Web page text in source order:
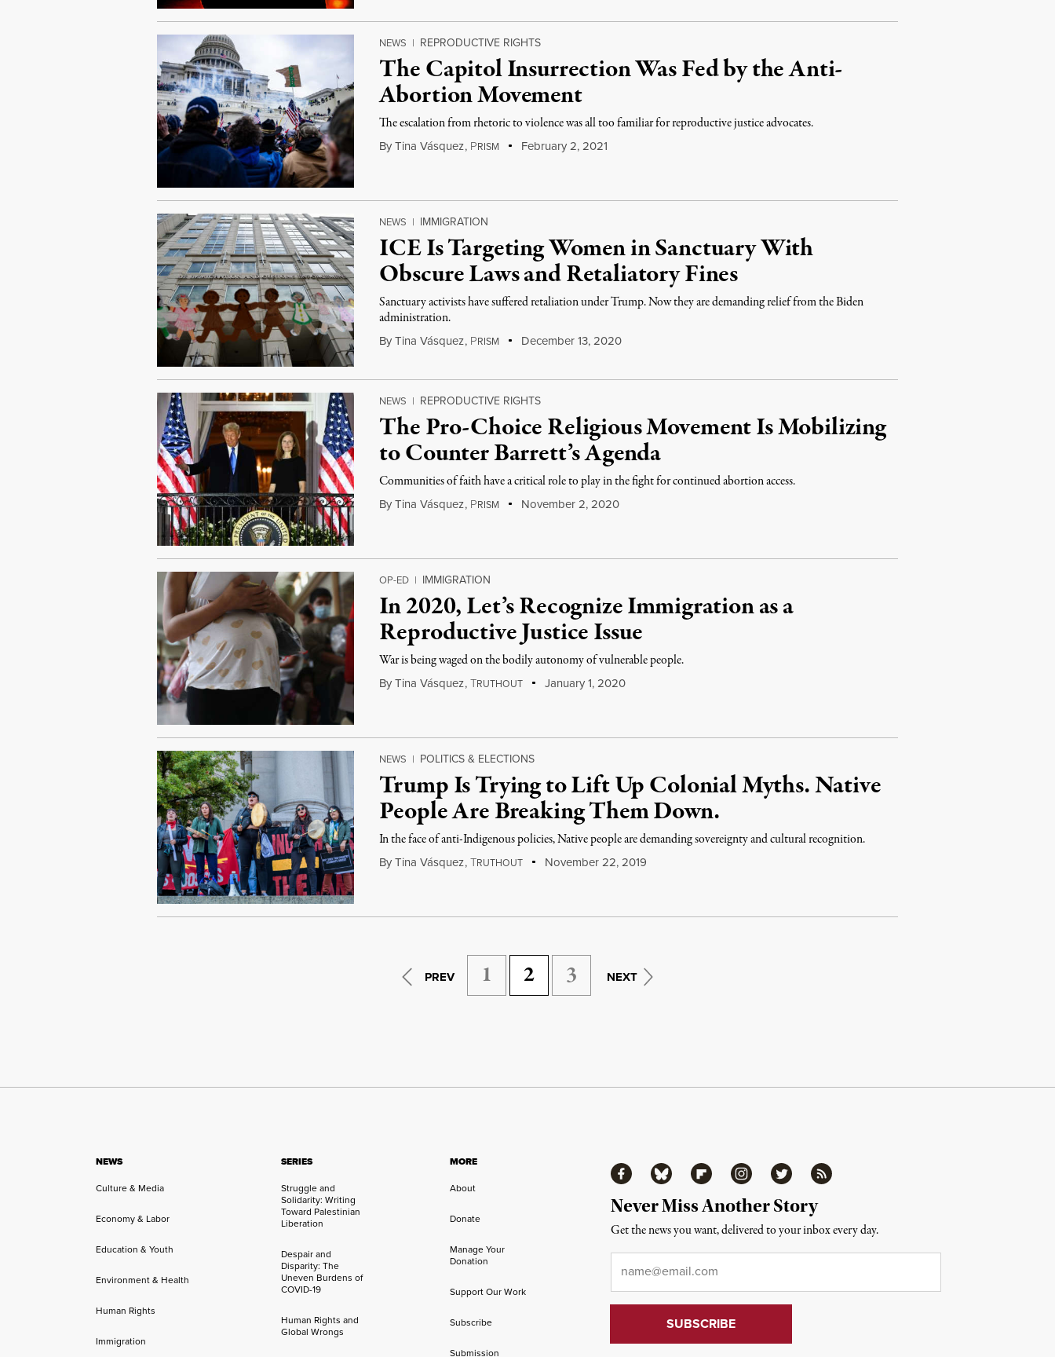
NEWS | REPRODUCTIVE RIGHTS
The Capitol Insurrection Was Fed by the Anti-
Abortion Movement
The escalation from rhetoric to violence was all too familiar for reproductive justice advocates.
By Tina Vásquez, PRISM February 2, 2021
NEWS | IMMIGRATION
ICE Is Targeting Women in Sanctuary With
Obscure Laws and Retaliatory Fines
Sanctuary activists have suffered retaliation under Trump. Now they are demanding relief from the Biden
administration.
By Tina Vásquez, PRISM December 13, 2020
NEWS | REPRODUCTIVE RIGHTS
The Pro-Choice Religious Movement Is Mobilizing
to Counter Barrett’s Agenda
Communities of faith have a critical role to play in the fight for continued abortion access.
By Tina Vásquez, PRISM November 2, 2020
OP-ED | IMMIGRATION
In 2020, Let’s Recognize Immigration as a
Reproductive Justice Issue
War is being waged on the bodily autonomy of vulnerable people.
By Tina Vásquez,TRUTHOUT January 1, 2020
NEWS | POLITICS & ELECTIONS
Trump Is Trying to Lift Up Colonial Myths. Native
People Are Breaking Them Down.
In the face of anti-Indigenous policies, Native people are demanding sovereignty and cultural recognition.
By Tina Vásquez,TRUTHOUT November 22, 2019
PREV 1 2 3 NEXT
NEWS
Culture & Media
Economy & Labor
Education & Youth
Environment & Health
Human Rights
Immigration
SERIES
Struggle and
Solidarity: Writing
Toward Palestinian
Liberation
Despair and
Disparity: The
Uneven Burdens of
COVID-19
Human Rights and
Global Wrongs
MORE
About
Donate
Manage Your
Donation
Support Our Work
Subscribe
Submission
FacebookBluesky FlipboardInstagramTwitter RSS
Never Miss Another Story
Get the news you want, delivered to your inbox every day.